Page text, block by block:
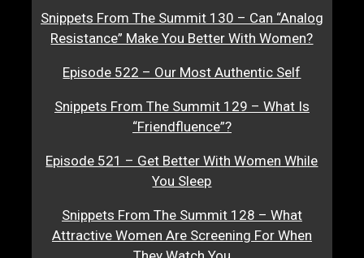
Snippets From The Summit 130 – Can “Analog
Resistance” Make You Better With Women?
Episode 522 – Our Most Authentic Self
Snippets From The Summit 129 – What Is
“Friendfluence”?
Episode 521 – Get Better With Women While
You Sleep
Snippets From The Summit 128 – What
Attractive Women Are Screening For When